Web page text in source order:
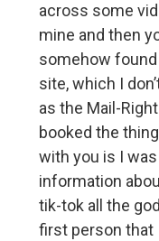
across some
mine and then
somehow
site, which I
as the Mail-
booked the
with you is I
information
tik-tok all the
first person that